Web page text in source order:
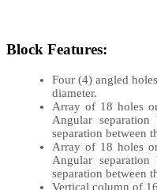
Block Features:
Four (4) angled
diameter.
Array of 18 holes
Angular
separation between
Array of 18 holes
Angular
separation between
Vertical column of